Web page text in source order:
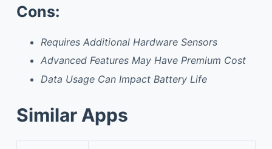
Cons:
Requires Additional Hardware Sensors
Advanced Features May Have Premium Cost
Data Usage Can Impact Battery Life
Similar Apps